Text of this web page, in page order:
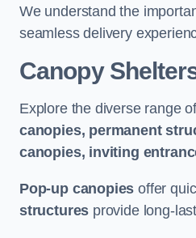
We understand the
seamless delivery
Canopy
Explore the diverse range
canopies, permanent
canopies, inviting
Pop-up canopies offer
structures provide long-